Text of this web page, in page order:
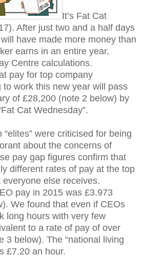
It’s Fat Cat
After just two and a half days
have made more money than
earns in an entire year,
Centre calculations.
pay for top company
work this new year will pass
of £28,200 (note 2 below) by
Cat Wednesday”.
were criticised for being
about the concerns of
pay gap figures confirm that
different rates of pay at the top
else receives.
pay in 2015 was £3.973
We found that even if CEOs
long hours with very few
to a rate of pay of over
3 below). The “national living
£7.20 an hour.